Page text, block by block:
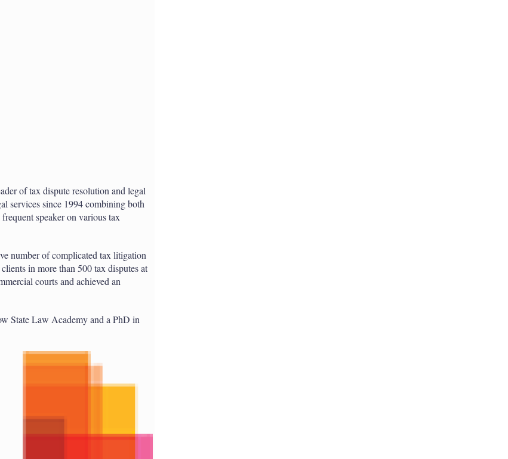
of tax dispute resolution and legal
services since 1994 combining both
speaker on various tax
number of complicated tax litigation
in more than 500 tax disputes at
courts and achieved an
State Law Academy and a PhD in